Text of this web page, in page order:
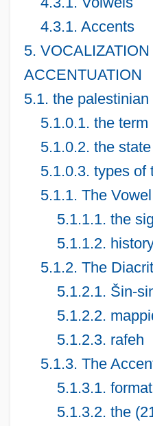
4.3.1. Accents
5. VOCALIZATION
ACCENTUATION
5.1. the palestinian
5.1.0.1. the term
5.1.0.2. the
5.1.0.3. types of
5.1.1. The
5.1.1.1. the
5.1.1.2.
5.1.2. The
5.1.2.1. Šin-
5.1.2.2.
5.1.2.3. rafeh
5.1.3. The
5.1.3.1.
5.1.3.2. the